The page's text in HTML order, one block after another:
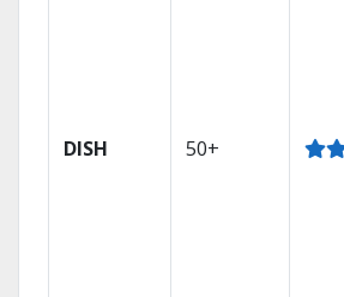
DISH 50+